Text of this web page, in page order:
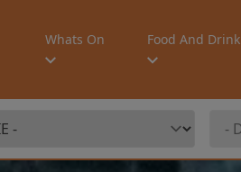
Whats On Food And Drink